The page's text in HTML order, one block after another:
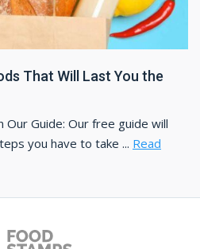
That Will Last You the
Our Guide: Our free guide will
you have to take ... Read